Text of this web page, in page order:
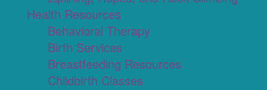
Health Resources
Behavioral Therapy
Birth Services
Breastfeeding Resources
Childbirth Classes